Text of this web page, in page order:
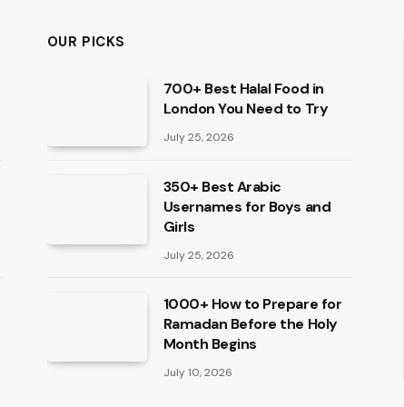
OUR PICKS
700+ Best Halal Food in
London You Need to Try
July 25, 2026
350+ Best Arabic
Usernames for Boys and
Girls
July 25, 2026
1000+ How to Prepare for
Ramadan Before the Holy
Month Begins
July 10, 2026